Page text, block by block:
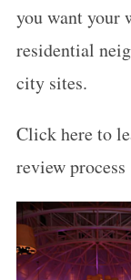
you want your
residential
city sites.
Click here to
review process